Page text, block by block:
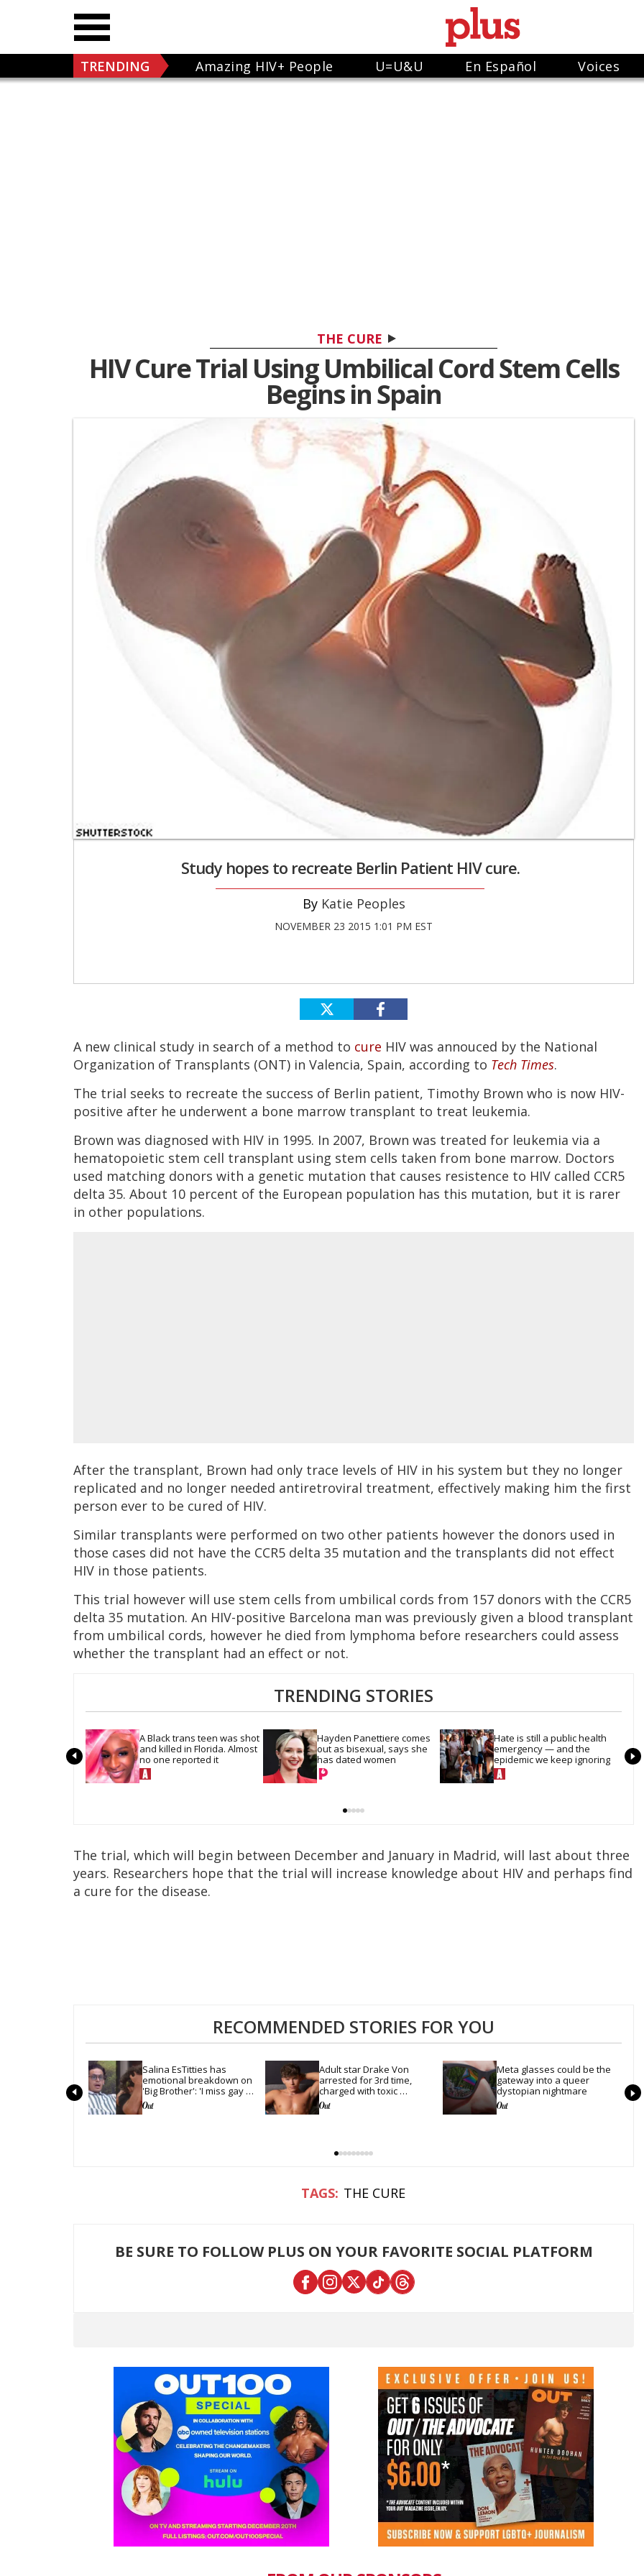
TRENDING Amazing HIV+ People U=U&U En Español Voices
THE CURE
HIV Cure Trial Using Umbilical Cord Stem Cells
Begins in Spain
Study hopes to recreate Berlin Patient HIV cure.
Katie Peoples
NOVEMBER 23 2015 1:01 PM EST
A new clinical study in search of a method to cure HIV was annouced by the National
Organization of Transplants (ONT) in Valencia, Spain, according to Tech Times.
The trial seeks to recreate the success of Berlin patient, Timothy Brown who is now HIV-
positive after he underwent a bone marrow transplant to treat leukemia.
Brown was diagnosed with HIV in 1995. In 2007, Brown was treated for leukemia via a
hematopoietic stem cell transplant using stem cells taken from bone marrow. Doctors
used matching donors with a genetic mutation that causes resistence to HIV called CCR5
delta 35. About 10 percent of the European population has this mutation, but it is rarer
in other populations.
After the transplant, Brown had only trace levels of HIV in his system but they no longer
replicated and no longer needed antiretroviral treatment, effectively making him the first
person ever to be cured of HIV.
Similar transplants were performed on two other patients however the donors used in
those cases did not have the CCR5 delta 35 mutation and the transplants did not effect
HIV in those patients.
This trial however will use stem cells from umbilical cords from 157 donors with the CCR5
delta 35 mutation. An HIV-positive Barcelona man was previously given a blood transplant
from umbilical cords, however he died from lymphoma before researchers could assess
whether the transplant had an effect or not.
TRENDING STORIES
A Black trans teen was shot
and killed in Florida. Almost
no one reported it
Hayden Panettiere comes
out as bisexual, says she
has dated women
Hate is still a public health
emergency — and the
epidemic we keep ignoring
The trial, which will begin between December and January in Madrid, will last about three
years. Researchers hope that the trial will increase knowledge about HIV and perhaps find
a cure for the disease.
RECOMMENDED STORIES FOR YOU
Salina EsTitties has
emotional breakdown on
'Big Brother': 'I miss gay
people'
Adult star Drake Von
arrested for 3rd time,
charged with toxic
substance in LA
Meta glasses could be the
gateway into a queer
dystopian nightmare
THE CURE
BE SURE TO FOLLOW PLUS ON YOUR FAVORITE SOCIAL PLATFORM